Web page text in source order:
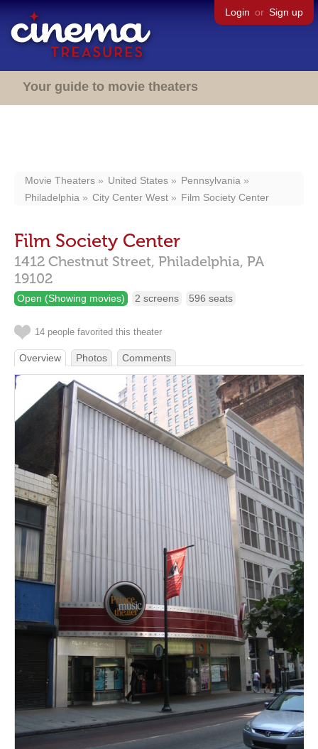
Login or Sign up
Your guide to movie theaters
Movie Theaters United States
Pennsylvania
Philadelphia
City Center West Film Society Center
Film Society Center
1412 Chestnut Street, Philadelphia, PA
19102
Open (Showing movies) 2 screens 596 seats
14 people favorited this theater
Overview Photos Comments